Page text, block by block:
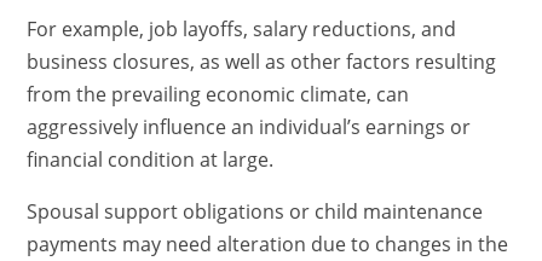
For example, job layoffs, salary reductions, and
business closures, as well as other factors resulting
from the prevailing economic climate, can
aggressively influence an individual’s earnings or
financial condition at large.
Spousal support obligations or child maintenance
payments may need alteration due to changes in the